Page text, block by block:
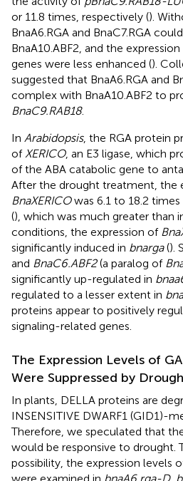
or 11.8 times, respectively ().
BnaA6.RGA and BnaC7.RGA
BnaA10.ABF2, and the
genes were less enhanced ().
suggested that BnaA6.RGA and
complex with BnaA10.ABF2 to
BnaC9.RAB18.
In Arabidopsis, the RGA protein
of XERICO, an E3 ligase, which
of the ABA catabolic gene to
After the drought treatment, the
BnaXERICOwas 6.1 to 18.2 times
(), which was much greater than
conditions, the expression of
significantly induced in bnarga().
and BnaC6.ABF2(a paralog of
significantly up-regulated in
regulated to a lesser extent in
proteins appear to positively
signaling-related genes.
The Expression Levels of
Were Suppressed by
In plants, DELLA proteins are
INSENSITIVE DWARF1 (GID1)-
Therefore, we speculated that
would be responsive to drought.
possibility, the expression levels
were examined in bnaA6.rga-D,